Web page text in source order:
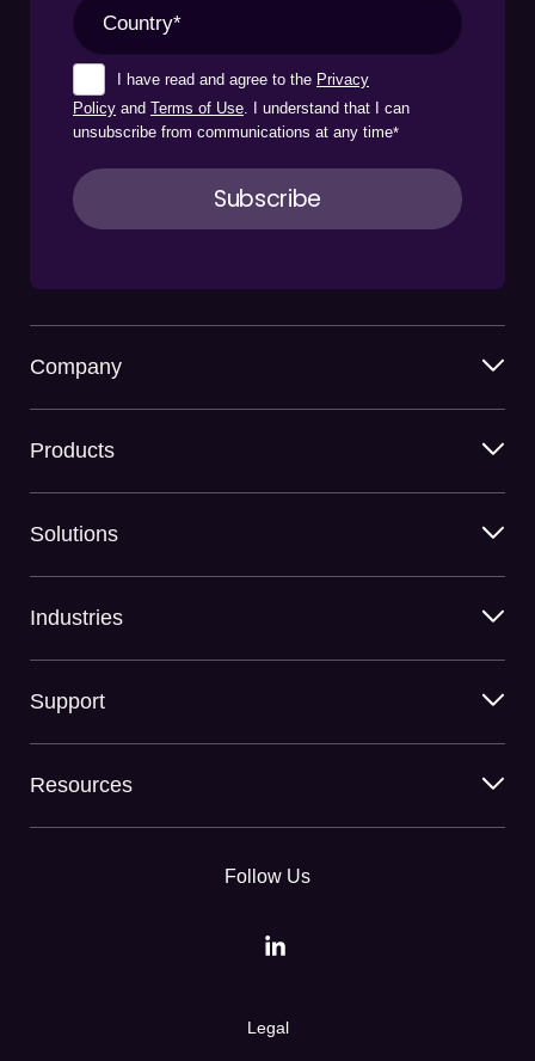
I have read and agree to the Privacy
Policy and Terms of Use. I understand that I can
unsubscribe from communications at any time*
Company
Products
Solutions
Industries
Support
Resources
Follow Us
Legal